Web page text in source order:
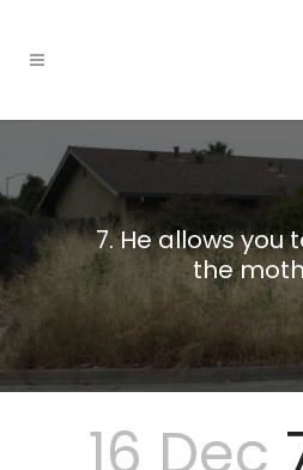
7. He allows you
the
16 Dec